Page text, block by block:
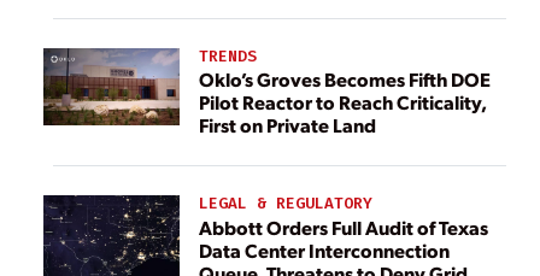
TRENDS
Oklo’s Groves Becomes Fifth DOE
Pilot Reactor to Reach Criticality,
First on Private Land
LEGAL & REGULATORY
Abbott Orders Full Audit of Texas
Data Center Interconnection